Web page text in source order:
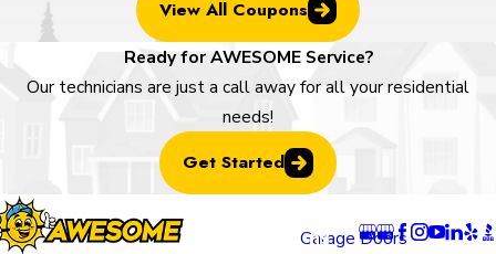
View All Coupons
Ready for AWESOME Service?
Our technicians are just a call away for all your residential
needs!
Get Started
Garage Doors
ns